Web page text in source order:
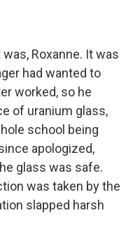
Roxanne. It was
had wanted to
worked, so he
of uranium glass,
school being
apologized,
glass was safe.
was taken by the
slapped harsh